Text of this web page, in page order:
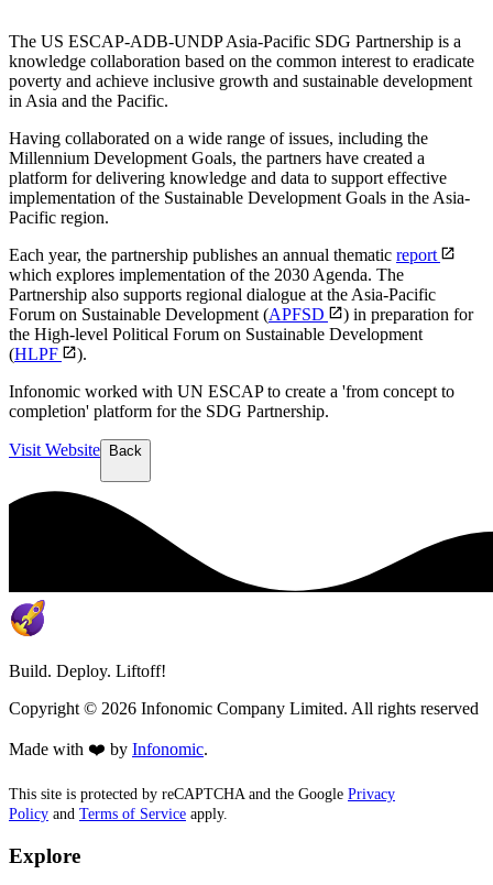
The US ESCAP-ADB-UNDP Asia-Pacific SDG Partnership is a
knowledge collaboration based on the common interest to eradicate
poverty and achieve inclusive growth and sustainable development
in Asia and the Pacific.
Having collaborated on a wide range of issues, including the
Millennium Development Goals, the partners have created a
platform for delivering knowledge and data to support effective
implementation of the Sustainable Development Goals in the Asia-
Pacific region.
Each year, the partnership publishes an annual thematic report
which explores implementation of the 2030 Agenda. The
Partnership also supports regional dialogue at the Asia-Pacific
Forum on Sustainable Development (APFSD
) in preparation for
the High-level Political Forum on Sustainable Development
(HLPF
).
Infonomic worked with UN ESCAP to create a 'from concept to
completion' platform for the SDG Partnership.
Visit Website Back
Build. Deploy. Liftoff!
Copyright © 2026 Infonomic Company Limited. All rights reserved
Made with ❤️ by Infonomic.
This site is protected by reCAPTCHA and the Google Privacy
Policy and Terms of Service apply.
Explore